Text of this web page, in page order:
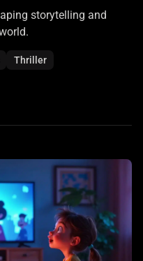
storytelling and
Thriller